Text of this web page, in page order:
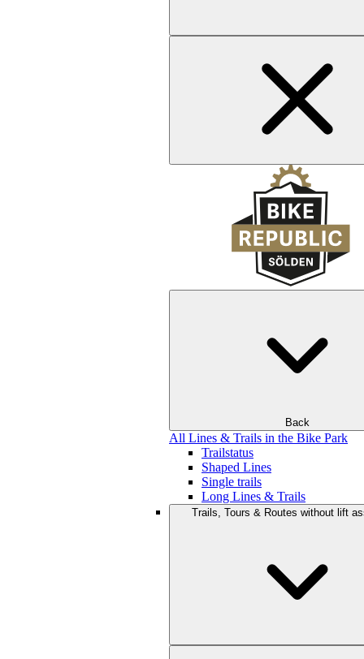
Back
All Lines & Trails in the Bike Park
Trailstatus
Shaped Lines
Single trails
Long Lines & Trails
Trails, Tours & Routes without lift